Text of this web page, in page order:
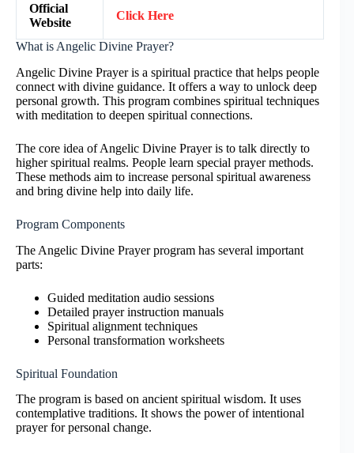
Official
Website
Click Here
What is Angelic Divine Prayer?
Angelic Divine Prayer is a spiritual practice that helps people
connect with divine guidance. It offers a way to unlock deep
personal growth. This program combines spiritual techniques
with meditation to deepen spiritual connections.
The core idea of Angelic Divine Prayer is to talk directly to
higher spiritual realms. People learn special prayer methods.
These methods aim to increase personal spiritual awareness
and bring divine help into daily life.
Program Components
The Angelic Divine Prayer program has several important
parts:
Guided meditation audio sessions
Detailed prayer instruction manuals
Spiritual alignment techniques
Personal transformation worksheets
Spiritual Foundation
The program is based on ancient spiritual wisdom. It uses
contemplative traditions. It shows the power of intentional
prayer for personal change.